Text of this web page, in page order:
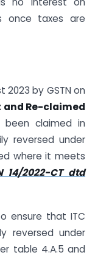
once taxes are
2023 by GSTN on
and Re-claimed
been claimed in
reversed under
where it meets
14/2022-CT dtd
ensure that ITC
reversed under
table 4.A.5 and